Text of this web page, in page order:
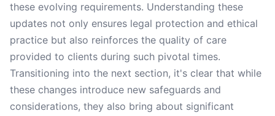
these evolving requirements. Understanding these
updates not only ensures legal protection and ethical
practice but also reinforces the quality of care
provided to clients during such pivotal times.
Transitioning into the next section, it's clear that while
these changes introduce new safeguards and
considerations, they also bring about significant